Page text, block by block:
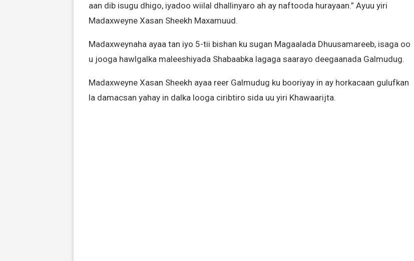
aan dib isugu dhigo, iyadoo wiilal dhallinyaro ah ay naftooda hurayaan.” Ayuu yiri
Madaxweyne Xasan Sheekh Maxamuud.
Madaxweynaha ayaa tan iyo 5-tii bishan ku sugan Magaalada Dhuusamareeb, isaga oo
u jooga hawlgalka maleeshiyada Shabaabka lagaga saarayo deegaanada Galmudug.
Madaxweyne Xasan Sheekh ayaa reer Galmudug ku booriyay in ay horkacaan gulufkan
la damacsan yahay in dalka looga ciribtiro sida uu yiri Khawaarijta.